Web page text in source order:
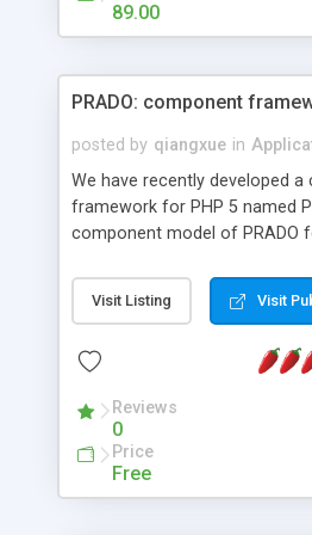
HTML templates driven, nice
maintain, full admin area, edit
89.00
PRADO: component
posted by qiangxue in
We have recently developed
framework for PHP 5 named
component model of PRADO
and it is event-driven. A
collection of pages each of
assets, templates, and so on.
composed together to form
wonderful thing about
driven. Unlike traditional
developers now concentrate
Visit Listing Visit
Reviews
0
Price
Free